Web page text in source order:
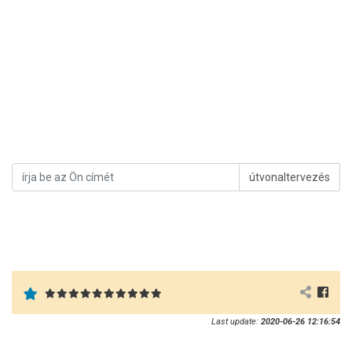
útvonaltervezés
Last update: 2020-06-26 12:16:54